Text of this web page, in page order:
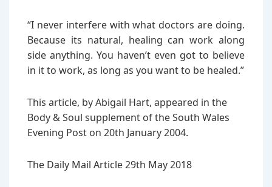
“I never interfere with what doctors are doing.
Because its natural, healing can work along
side anything. You haven’t even got to believe
in it to work, as long as you want to be healed.”
This article, by Abigail Hart, appeared in the
Body & Soul supplement of the South Wales
Evening Post on 20th January 2004.
The Daily Mail Article 29th May 2018